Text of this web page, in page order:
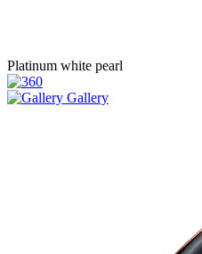
Platinum white pearl
Gallery